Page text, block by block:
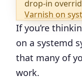
drop-in
Varnish on
If you’re
on a systemd
that many of
work.